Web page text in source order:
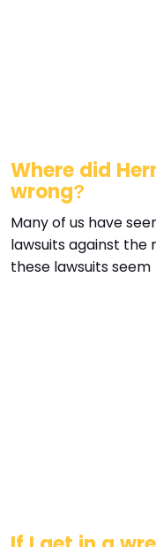
Where did
wrong?
Many of us have
lawsuits against the
these lawsuits seem